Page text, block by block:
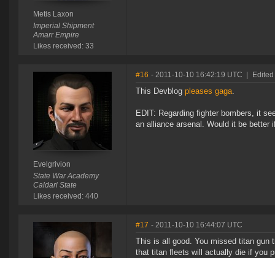
Metis Laxon
Imperial Shipment
Amarr Empire
Likes received: 33
Evelgrivion
State War Academy
Caldari State
Likes received: 440
#16 - 2011-10-10 16:42:19 UTC
This Devblog pleases gaga.
EDIT: Regarding fighter bombers, it
an alliance arsenal. Would it be
#17 - 2011-10-10 16:44:07 UTC
This is all good. You missed titan gun
that titan fleets will actually die if you